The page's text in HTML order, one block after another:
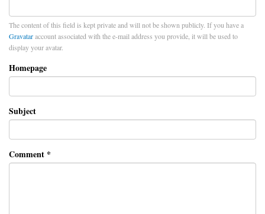
The content of this field is kept private and will not be shown publicly. If you have a
Gravataraccount associated with the e-mail address you provide, it will be used to
display your avatar.
Homepage
Subject
Comment *